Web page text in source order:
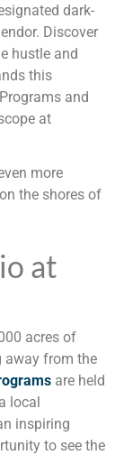
dark-
Discover
hustle and
this
and
at
more
the shores of
at
acres of
away from the
are held
local
inspiring
to see the